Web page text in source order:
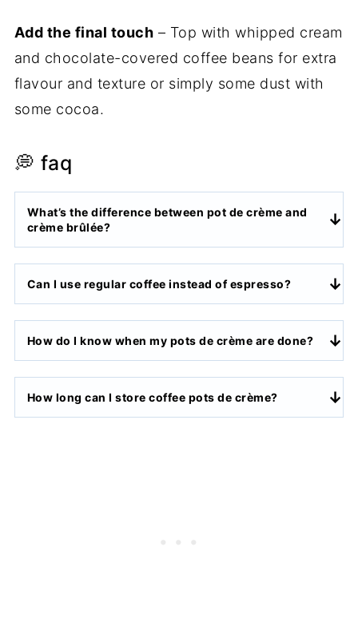
Add the final touch – Top with whipped cream
and chocolate-covered coffee beans for extra
flavour and texture or simply some dust with
some cocoa.
💭 faq
What’s the difference between pot de crème and
crème brûlée?
Can I use regular coffee instead of espresso?
How do I know when my pots de crème are done?
How long can I store coffee pots de crème?